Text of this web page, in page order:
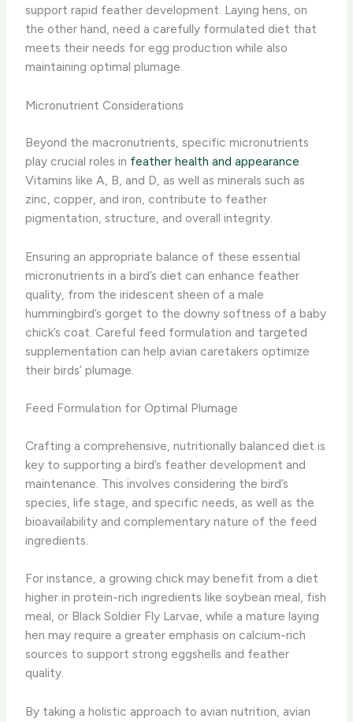
support rapid feather development. Laying hens, on
the other hand, need a carefully formulated diet that
meets their needs for egg production while also
maintaining optimal plumage.
Micronutrient Considerations
Beyond the macronutrients, specific micronutrients
play crucial roles in feather health and appearance.
Vitamins like A, B, and D, as well as minerals such as
zinc, copper, and iron, contribute to feather
pigmentation, structure, and overall integrity.
Ensuring an appropriate balance of these essential
micronutrients in a bird’s diet can enhance feather
quality, from the iridescent sheen of a male
hummingbird’s gorget to the downy softness of a baby
chick’s coat. Careful feed formulation and targeted
supplementation can help avian caretakers optimize
their birds’ plumage.
Feed Formulation for Optimal Plumage
Crafting a comprehensive, nutritionally balanced diet is
key to supporting a bird’s feather development and
maintenance. This involves considering the bird’s
species, life stage, and specific needs, as well as the
bioavailability and complementary nature of the feed
ingredients.
For instance, a growing chick may benefit from a diet
higher in protein-rich ingredients like soybean meal, fish
meal, or Black Soldier Fly Larvae, while a mature laying
hen may require a greater emphasis on calcium-rich
sources to support strong eggshells and feather
quality.
By taking a holistic approach to avian nutrition, avian